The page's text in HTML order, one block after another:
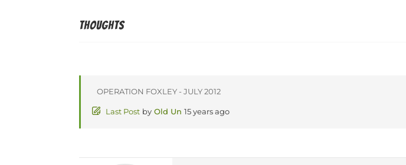
Thoughts
OPERATION FOXLEY - JULY 2012
Last Post by Old Un 15 years ago